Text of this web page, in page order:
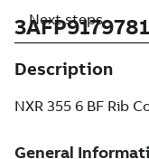
3AFP9179781
Description
NXR 355 6 BF Rib
Next steps